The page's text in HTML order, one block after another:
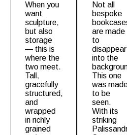
When you
want
sculpture,
but also
storage
— this is
where the
two meet.
Tall,
gracefully
structured,
and
wrapped
in richly
grained
Not all
bespoke
are made
to
disappear
into the
This one
was
to be
seen.
With its
striking